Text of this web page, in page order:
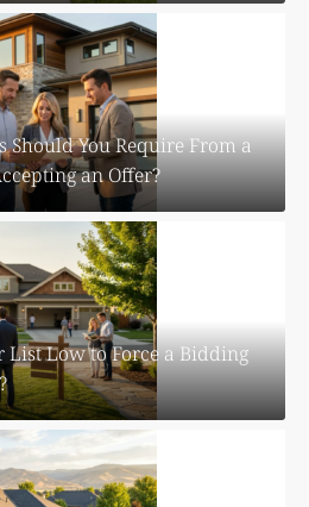
Should You Require From a
an Offer?
Low to Force a Bidding